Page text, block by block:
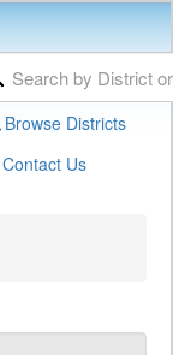
Browse Districts
Contact Us